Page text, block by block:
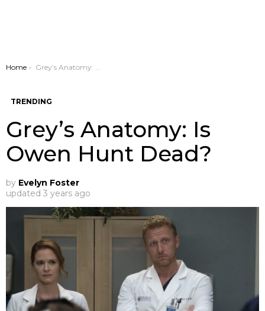
You are here:
Home Grey’s Anatomy: Is Owen Hunt Dead?
TRENDING
Grey’s Anatomy: Is
Owen Hunt Dead?
by Evelyn Foster
updated 3 years ago